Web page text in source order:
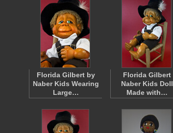
Florida Gilbert by
Naber Kids Wearing
Large…
Florida Gilbert
Naber Kids Doll
Made with…